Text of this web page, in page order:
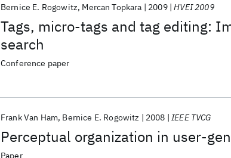
Tags, micro-tags and tag editing:
search
Bernice E. Rogowitz Mercan Topkara 2009 HVEI 2009
Conference paper
Perceptual organization in user-
Frank Van Ham Bernice E. Rogowitz 2008 IEEE TVCG
Paper